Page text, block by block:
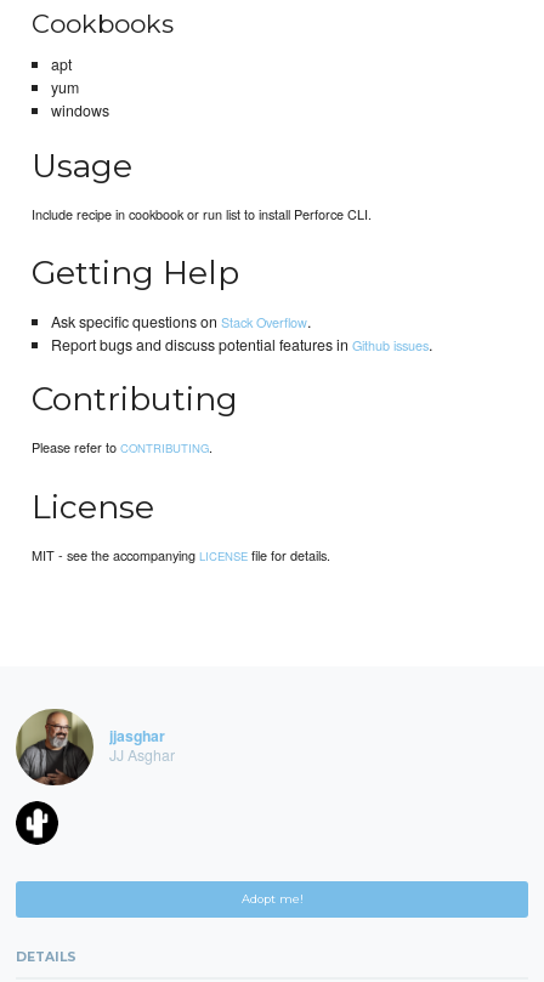
Cookbooks
apt
yum
windows
Usage
Include recipe in cookbook or run list to install Perforce CLI.
Getting Help
Ask specific questions on Stack Overflow.
Report bugs and discuss potential features in Github issues.
Contributing
Please refer toCONTRIBUTING.
License
MIT - see the accompanyingLICENSE file for details.
jjasghar
JJ Asghar
Adopt me!
DETAILS